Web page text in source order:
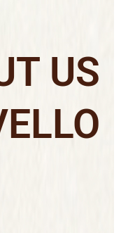
US